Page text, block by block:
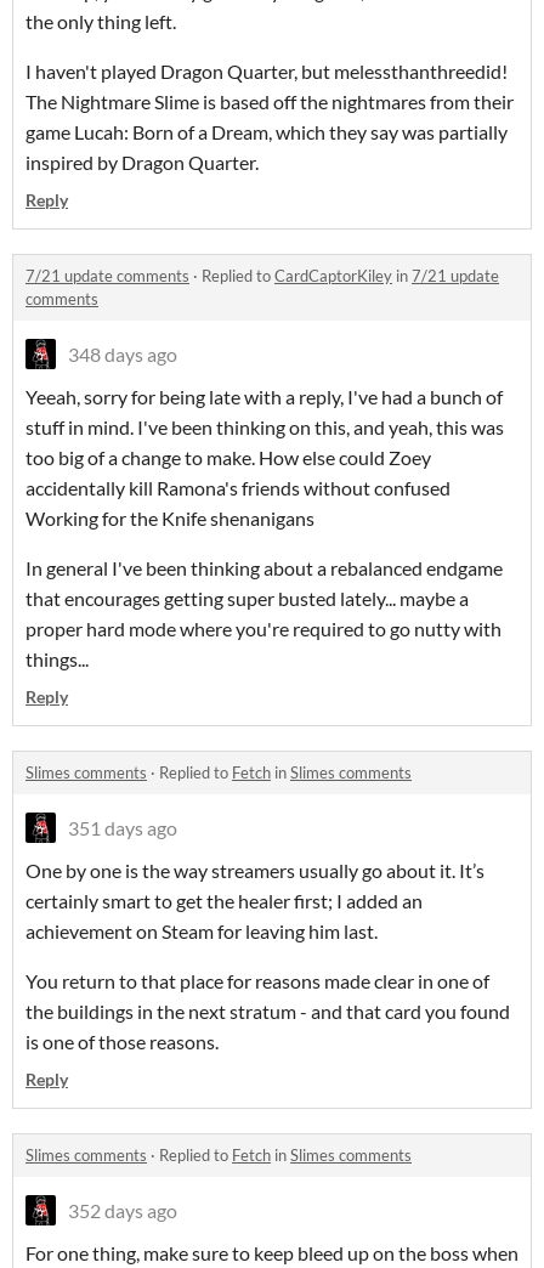
the only thing left.
I haven't played Dragon Quarter, but melessthanthreedid!
The Nightmare Slime is based off the nightmares from their
game Lucah: Born of a Dream, which they say was partially
inspired by Dragon Quarter.
Reply
7/21 update comments · Replied toCardCaptorKiley in7/21 update
comments
348 days ago
Yeeah, sorry for being late with a reply, I've had a bunch of
stuff in mind. I've been thinking on this, and yeah, this was
too big of a change to make. How else could Zoey
accidentally kill Ramona's friends without confused
Working for the Knife shenanigans
In general I've been thinking about a rebalanced endgame
that encourages getting super busted lately... maybe a
proper hard mode where you're required to go nutty with
things...
Reply
Slimes comments · Replied to Fetch inSlimes comments
351 days ago
One by one is the way streamers usually go about it. It’s
certainly smart to get the healer first; I added an
achievement on Steam for leaving him last.
You return to that place for reasons made clear in one of
the buildings in the next stratum - and that card you found
is one of those reasons.
Reply
Slimes comments · Replied to Fetch inSlimes comments
352 days ago
For one thing, make sure to keep bleed up on the boss when